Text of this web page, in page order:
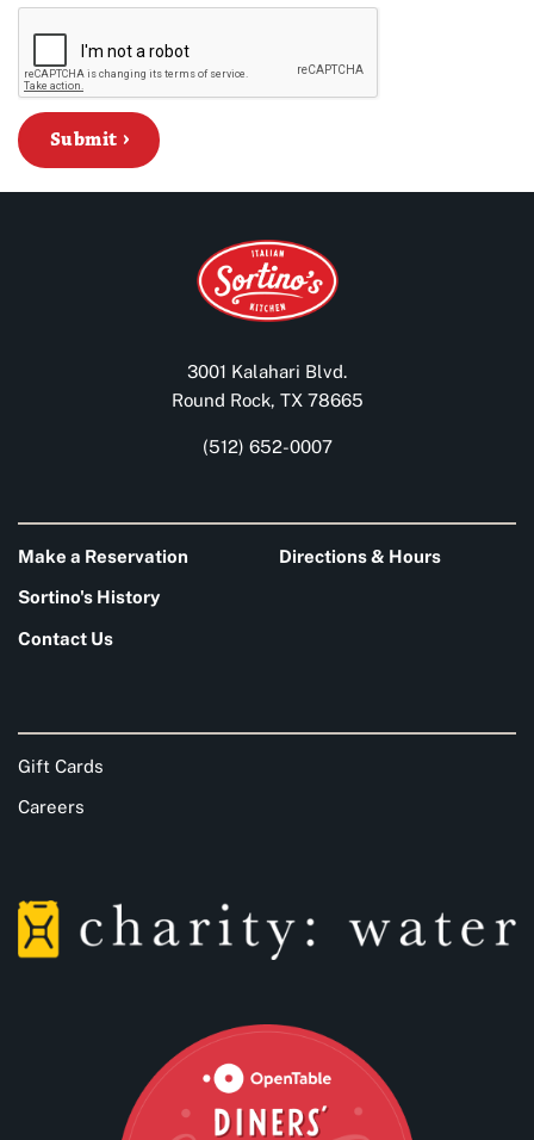
Submit
3001 Kalahari Blvd.
Round Rock, TX 78665
(512) 652-0007
Make a Reservation
Sortino's History
Contact Us
Directions & Hours
Gift Cards
Careers